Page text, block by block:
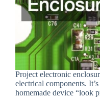
Project electronic
electrical components.
homemade device “look